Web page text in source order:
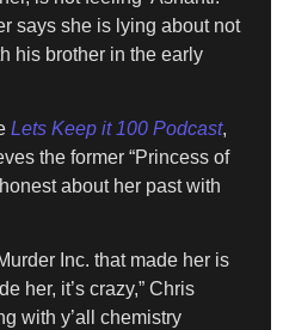
says she is lying about not
his brother in the early
Lets Keep it 100 Podcast,
the former “Princess of
about her past with
Inc. that made her is
her, it’s crazy,” Chris
with y’all chemistry